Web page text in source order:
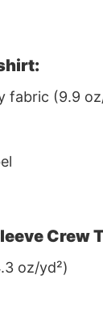
fabric (9.9
Crew
oz/yd²)